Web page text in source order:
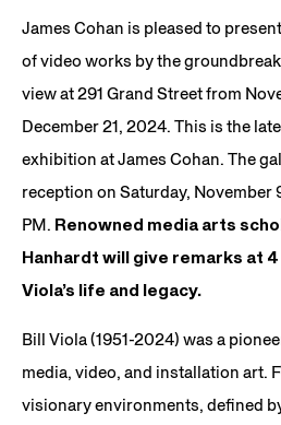
James Cohan is pleased to present
of video works by the
view at 291 Grand Street from
December 21, 2024. This is the
exhibition at James Cohan. The
reception on Saturday, November
PM. Renowned media arts
Hanhardt will give remarks at
Viola’s life and legacy.
Bill Viola (1951-2024) was a
media, video, and installation art.
visionary environments, defined